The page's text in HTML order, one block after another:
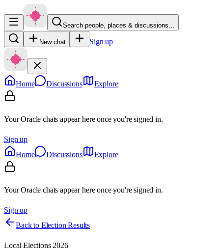
Search people, places & discussions…
New chat Sign up
Home Discussions Explore
Your Oracle chats appear here once you're signed in.
Sign up
Home
Discussions Explore
Your Oracle chats appear here once you're signed in.
Sign up
Back to Election Results
Local Elections 2026